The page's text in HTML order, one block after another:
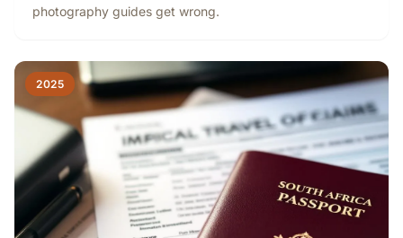
photography guides get wrong.
2025